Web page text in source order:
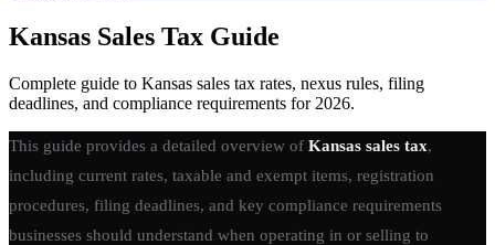
Kansas Sales Tax Guide
Complete guide to Kansas sales tax rates, nexus rules, filing
deadlines, and compliance requirements for 2026.
This guide provides a detailed overview of Kansas sales tax,
including current rates, taxable and exempt items, registration
procedures, filing deadlines, and key compliance requirements
businesses should understand when operating in or selling to